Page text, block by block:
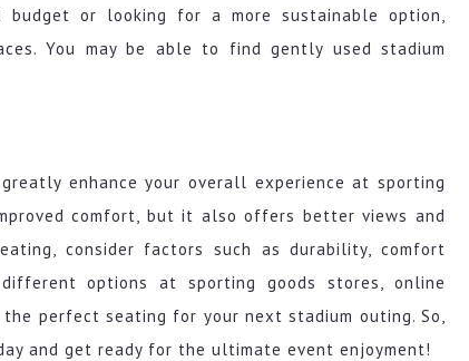
budget or looking for a more sustainable option,
You may be able to find gently used stadium
enhance your overall experience at sporting
comfort, but it also offers better views and
consider factors such as durability, comfort
options at sporting goods stores, online
perfect seating for your next stadium outing. So,
and get ready for the ultimate event enjoyment!